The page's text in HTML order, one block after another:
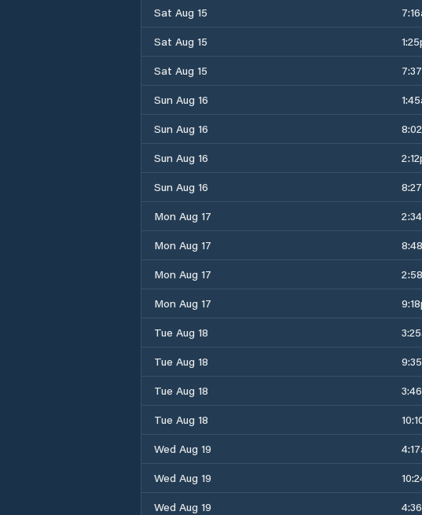
Sat Aug 15
Sat Aug 15
Sat Aug 15
Sun Aug 16
Sun Aug 16
Sun Aug 16
Sun Aug 16
Mon Aug 17
Mon Aug 17
Mon Aug 17
Mon Aug 17
Tue Aug 18
Tue Aug 18
Tue Aug 18
Tue Aug 18
Wed Aug 19
Wed Aug 19
Wed Aug 19